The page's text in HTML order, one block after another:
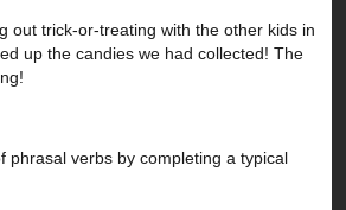
out trick-or-treating with the other kids in
up the candies we had collected! The
phrasal verbs by completing a typical